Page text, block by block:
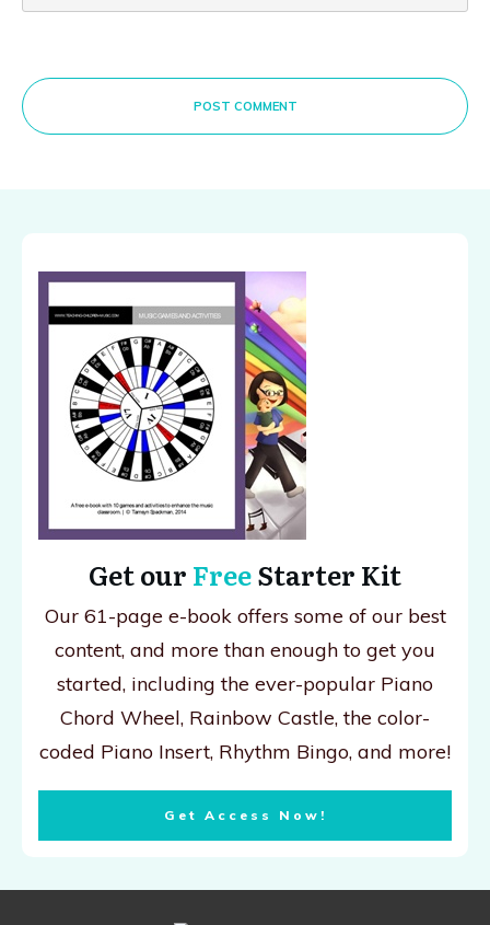
POST COMMENT
Get our FreeStarter Kit
Our 61-page e-book offers some of our best
content, and more than enough to get you
started, including the ever-popular Piano
Chord Wheel, Rainbow Castle, the color-
coded Piano Insert, Rhythm Bingo, and more!
Get Access Now!